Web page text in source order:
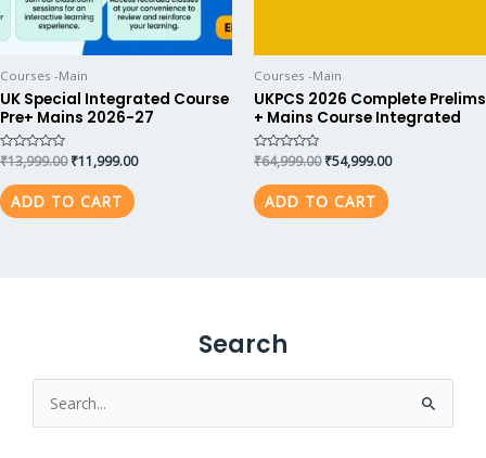
Courses -Main
UK Special Integrated Course
Pre+ Mains 2026-27
Rated
out
of
5
₹13,999.00 ₹11,999.00
ADD TO CART
Courses -Main
UKPCS 2026 Complete Prelims
+ Mains Course Integrated
Rated
out
of
5
₹64,999.00 ₹54,999.00
ADD TO CART
Search
Search
for: